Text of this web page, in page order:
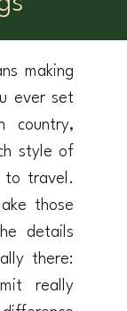
making
ever set
country,
style of
to travel.
those
details
there:
really